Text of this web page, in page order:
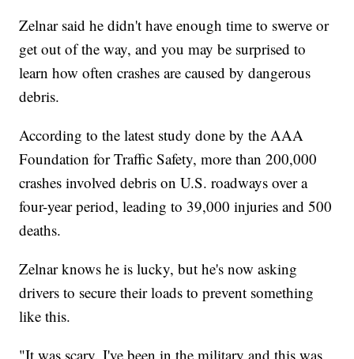
Zelnar said he didn't have enough time to swerve or
get out of the way, and you may be surprised to
learn how often crashes are caused by dangerous
debris.
According to the latest study done by the AAA
Foundation for Traffic Safety, more than 200,000
crashes involved debris on U.S. roadways over a
four-year period, leading to 39,000 injuries and 500
deaths.
Zelnar knows he is lucky, but he's now asking
drivers to secure their loads to prevent something
like this.
"It was scary. I've been in the military and this was